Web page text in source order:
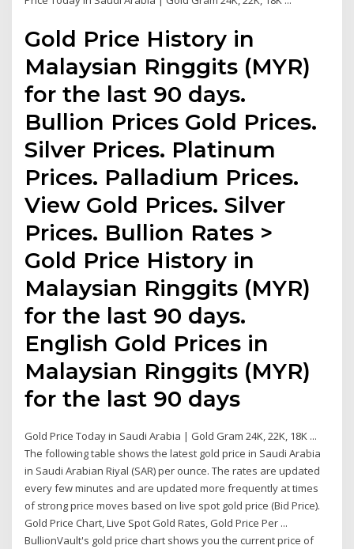
Gold Price History in
Malaysian Ringgits (MYR)
for the last 90 days.
Bullion Prices Gold Prices.
Silver Prices. Platinum
Prices. Palladium Prices.
View Gold Prices. Silver
Prices. Bullion Rates >
Gold Price History in
Malaysian Ringgits (MYR)
for the last 90 days.
English Gold Prices in
Malaysian Ringgits (MYR)
for the last 90 days
Gold Price Today in Saudi Arabia | Gold Gram 24K, 22K, 18K ...
The following table shows the latest gold price in Saudi Arabia
in Saudi Arabian Riyal (SAR) per ounce. The rates are updated
every few minutes and are updated more frequently at times
of strong price moves based on live spot gold price (Bid Price).
Gold Price Chart, Live Spot Gold Rates, Gold Price Per ...
BullionVault's gold price chart shows you the current price of